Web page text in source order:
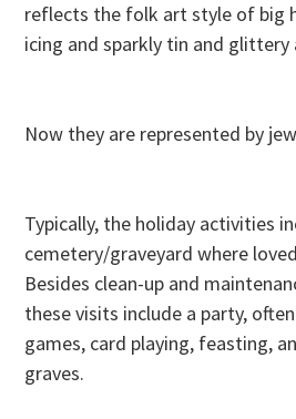
reflects the folk art style of big
icing and sparkly tin and glittery
Now they are represented by
Typically, the holiday activities
cemetery/graveyard where
Besides clean-up and
these visits include a party,
games, card playing, feasting,
graves.